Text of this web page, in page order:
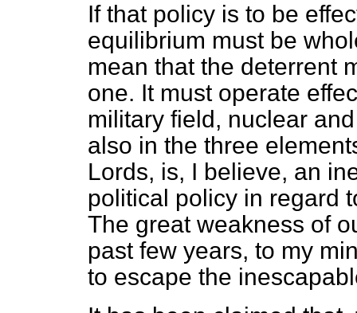
If that policy is to be
equilibrium must be
mean that the deterrent
one. It must operate
military field, nuclear
also in the three
Lords, is, I believe, an
political policy in regard
The great weakness of
past few years, to my
to escape the